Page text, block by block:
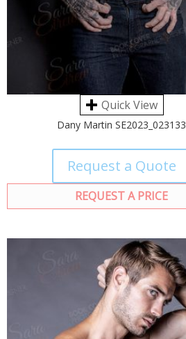
Quick View
Dany Martin SE2023_023133
Request a Quote
REQUEST A PRICE